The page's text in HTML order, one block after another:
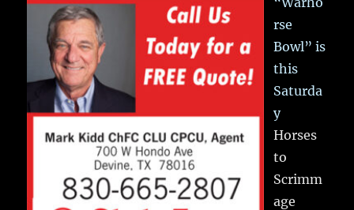
rse
Bowl” is
this
Saturda
y
Horses
to
Scrimm
age